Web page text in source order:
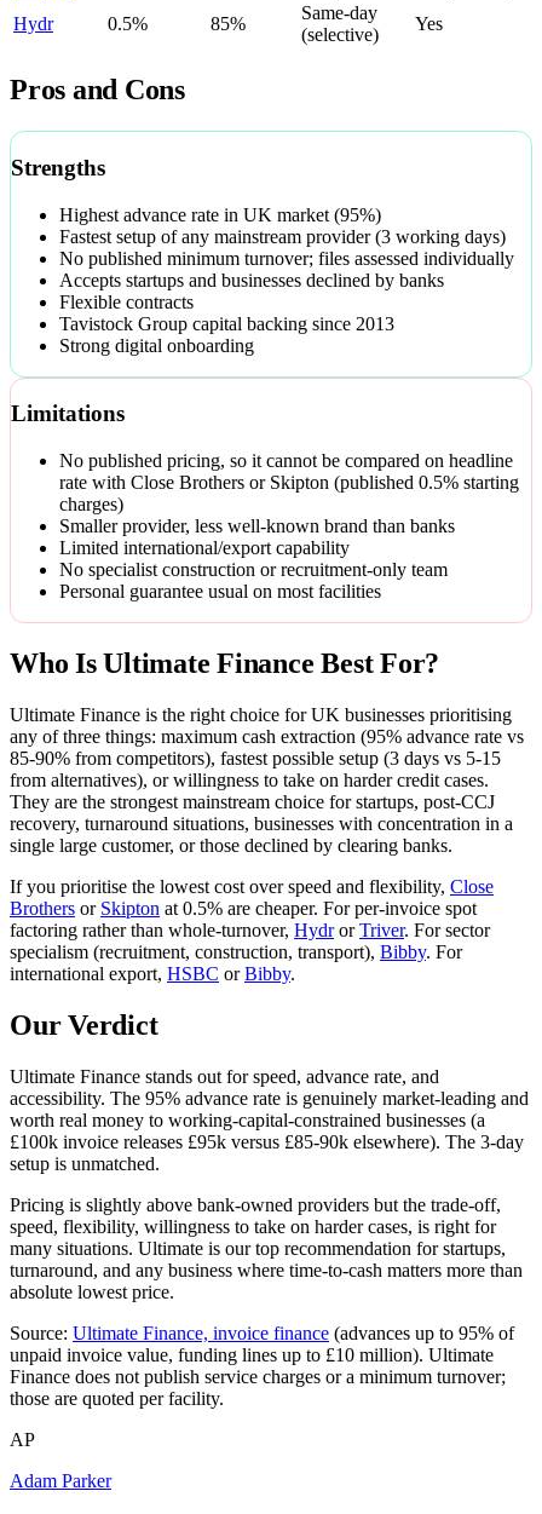
Hydr
0.5% 85%
Same-day
(selective)
Yes
Pros and Cons
Strengths
Highest advance rate in UK market (95%)
Fastest setup of any mainstream provider (3 working days)
No published minimum turnover; files assessed individually
Accepts startups and businesses declined by banks
Flexible contracts
Tavistock Group capital backing since 2013
Strong digital onboarding
Limitations
No published pricing, so it cannot be compared on headline
rate with Close Brothers or Skipton (published 0.5% starting
charges)
Smaller provider, less well-known brand than banks
Limited international/export capability
No specialist construction or recruitment-only team
Personal guarantee usual on most facilities
Who Is Ultimate Finance Best For?
Ultimate Finance is the right choice for UK businesses prioritising
any of three things: maximum cash extraction (95% advance rate vs
85-90% from competitors), fastest possible setup (3 days vs 5-15
from alternatives), or willingness to take on harder credit cases.
They are the strongest mainstream choice for startups, post-CCJ
recovery, turnaround situations, businesses with concentration in a
single large customer, or those declined by clearing banks.
If you prioritise the lowest cost over speed and flexibility, Close
Brothers or Skipton at 0.5% are cheaper. For per-invoice spot
factoring rather than whole-turnover, HydrorTriver. For sector
specialism (recruitment, construction, transport), Bibby. For
international export, HSBC orBibby.
Our Verdict
Ultimate Finance stands out for speed, advance rate, and
accessibility. The 95% advance rate is genuinely market-leading and
worth real money to working-capital-constrained businesses (a
£100k invoice releases £95k versus £85-90k elsewhere). The 3-day
setup is unmatched.
Pricing is slightly above bank-owned providers but the trade-off,
speed, flexibility, willingness to take on harder cases, is right for
many situations. Ultimate is our top recommendation for startups,
turnaround, and any business where time-to-cash matters more than
absolute lowest price.
Source: Ultimate Finance, invoice finance (advances up to 95% of
unpaid invoice value, funding lines up to £10 million). Ultimate
Finance does not publish service charges or a minimum turnover;
those are quoted per facility.
AP
Adam Parker